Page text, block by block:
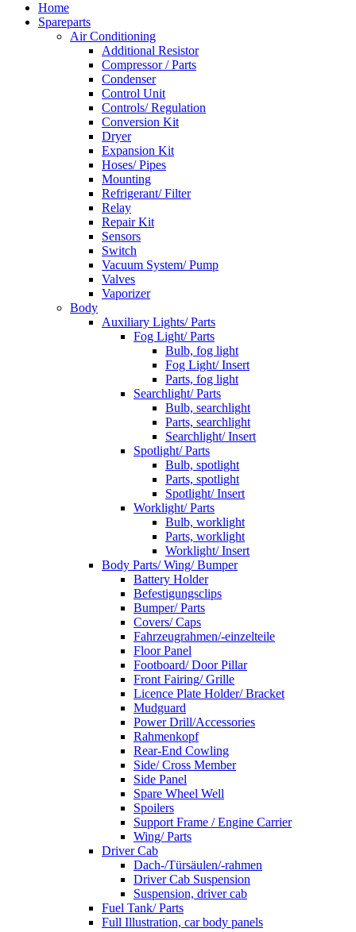
Home
Spareparts
Air Conditioning
Additional Resistor
Compressor / Parts
Condenser
Control Unit
Controls/ Regulation
Conversion Kit
Dryer
Expansion Kit
Hoses/ Pipes
Mounting
Refrigerant/ Filter
Relay
Repair Kit
Sensors
Switch
Vacuum System/ Pump
Valves
Vaporizer
Body
Auxiliary Lights/ Parts
Fog Light/ Parts
Bulb, fog light
Fog Light/ Insert
Parts, fog light
Searchlight/ Parts
Bulb, searchlight
Parts, searchlight
Searchlight/ Insert
Spotlight/ Parts
Bulb, spotlight
Parts, spotlight
Spotlight/ Insert
Worklight/ Parts
Bulb, worklight
Parts, worklight
Worklight/ Insert
Body Parts/ Wing/ Bumper
Battery Holder
Befestigungsclips
Bumper/ Parts
Covers/ Caps
Fahrzeugrahmen/-einzelteile
Floor Panel
Footboard/ Door Pillar
Front Fairing/ Grille
Licence Plate Holder/ Bracket
Mudguard
Power Drill/Accessories
Rahmenkopf
Rear-End Cowling
Side/ Cross Member
Side Panel
Spare Wheel Well
Spoilers
Support Frame / Engine Carrier
Wing/ Parts
Driver Cab
Dach-/Türsäulen/-rahmen
Driver Cab Suspension
Suspension, driver cab
Fuel Tank/ Parts
Full Illustration, car body panels